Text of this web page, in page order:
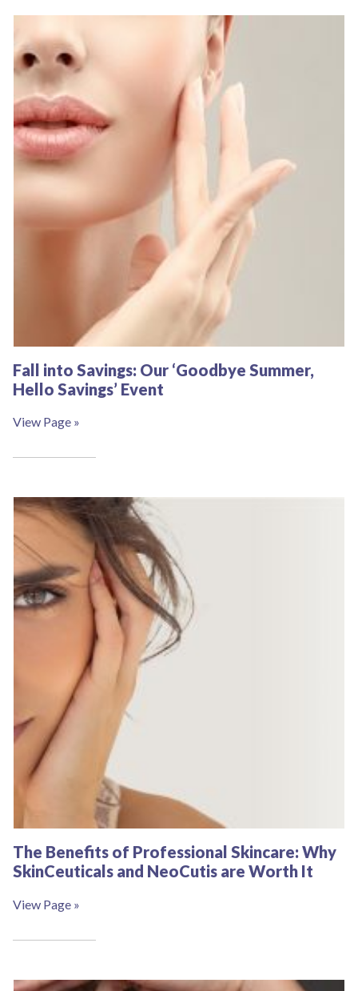
Fall into Savings: Our ‘Goodbye Summer,
Hello Savings’ Event
View Page »
The Benefits of Professional Skincare: Why
SkinCeuticals and NeoCutis are Worth It
View Page »
Complete the form below to claim this exclusive
SUBMIT
*Available for first time clients only. Restrictions apply.
Call for details. Offer valid one per person.